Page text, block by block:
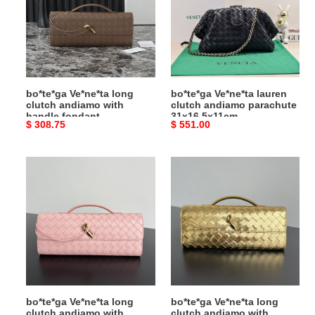
andiamo
with
handle
fondant
31x13x3cm
bo*te*ga Ve*ne*ta long
clutch andiamo with
handle fondant
31x13x3cm
Original
$ 308.75
andiamo
parachute
31x16.5x11cm
bo*te*ga Ve*ne*ta lauren
clutch andiamo parachute
31x16.5x11cm
Original
$ 551.00
clutch
andiamo
with
handle
31x13x3cm
bo*te*ga Ve*ne*ta long
clutch
andiamo
with
handle
bo*te*ga Ve*ne*ta long